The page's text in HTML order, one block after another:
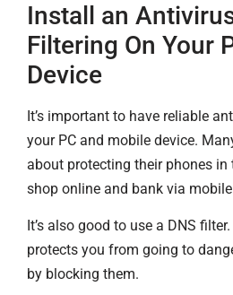
Install an
Filtering On Your
Device
It’s important to have reliable
your PC and mobile device.
about protecting their phones in
shop online and bank via
It’s also good to use a DNS
protects you from going to
by blocking them.